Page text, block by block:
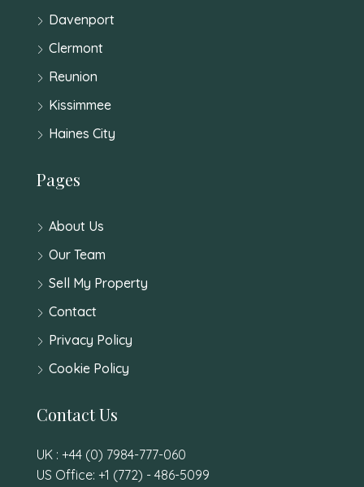
Davenport
Clermont
Reunion
Kissimmee
Haines City
Pages
About Us
Our Team
Sell My Property
Contact
Privacy Policy
Cookie Policy
Contact Us
UK : +44 (0) 7984-777-060
US Office: +1 (772) - 486-5099